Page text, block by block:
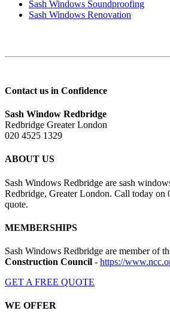
Sash Windows Soundproofing
Sash Windows Renovation
Contact us in Confidence
Sash Window Redbridge
Redbridge Greater London
020 4525 1329
ABOUT US
Sash Windows Redbridge are sash
Redbridge, Greater London. Call today on
quote.
MEMBERSHIPS
Sash Windows Redbridge are member of
Construction Council - https://
GET A FREE QUOTE
WE OFFER